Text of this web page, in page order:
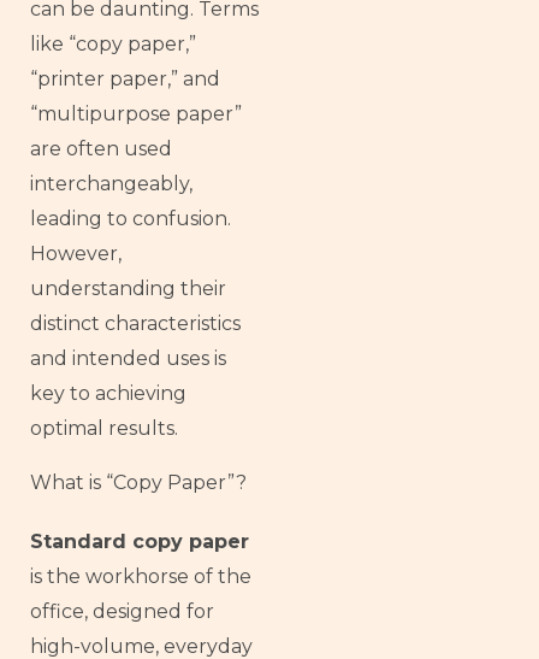
can be daunting. Terms
like “copy paper,”
“printer paper,” and
“multipurpose paper”
are often used
interchangeably,
leading to confusion.
However,
understanding their
distinct characteristics
and intended uses is
key to achieving
optimal results.
What is “Copy Paper”?
Standard copy paper
is the workhorse of the
office, designed for
high-volume, everyday